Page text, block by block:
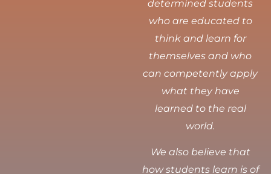
determined students
who are educated to
think and learn for
themselves and who
can competently apply
what they have
learned to the real
world.
We also believe that
how students learn is of